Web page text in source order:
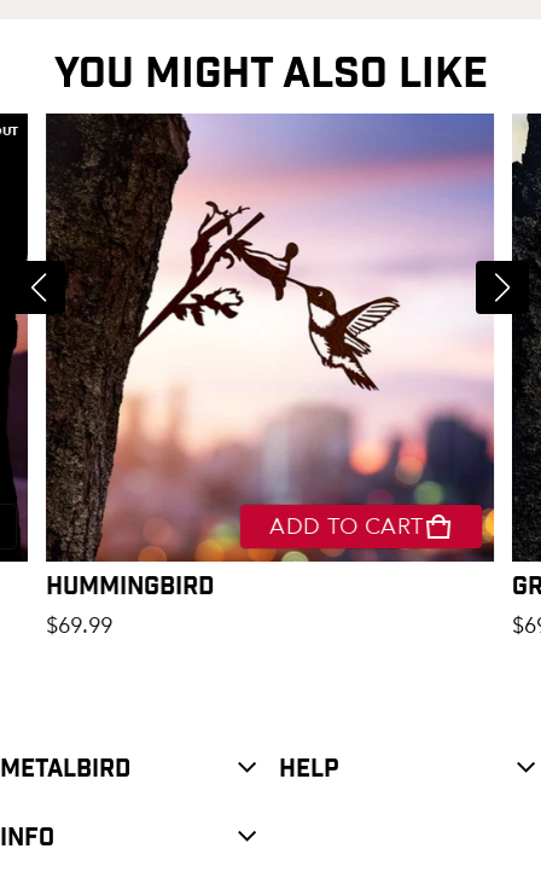
YOU MIGHT ALSO LIKE
ADD TO CART
Hummingbird
Regular price
$69.99
METALBIRD HELP
INFO